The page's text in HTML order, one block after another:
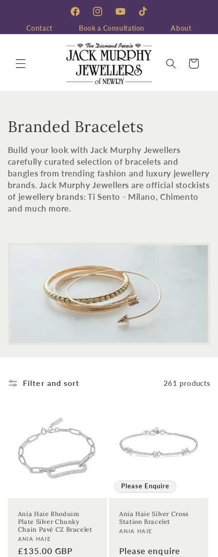
FacebookInstagramYouTubeTikTok
Contact Book a Consultation About
Cart
C
o
l
l
e
Branded Bracelets
Build your look with Jack Murphy Jewellers
carefully curated selection of bracelets and
bangles from trending fashion and luxury jewellery
brands. Jack Murphy Jewellers are official stockists
of jewellery brands: Ti Sento - Milano, Chimento
and much more.
Filter and sort 261 products
Ania Haie Rhoduim
Plate Silver Chunky
Chain Pavé CZ Bracelet
Vendor:
ANIA HAIE
Regular
£135.00 GBP
Please Enquire
Ania Haie Silver Cross
Station Bracelet
Vendor:
ANIA HAIE
Please enquire